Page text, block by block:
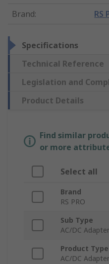
Brand: RS
Specifications
Technical Reference
Legislation and
Product Details
Find similar
or more
Select all
Brand
RS PRO
Sub Type
AC/DC Adapter
Product Type
AC/DC Adapter